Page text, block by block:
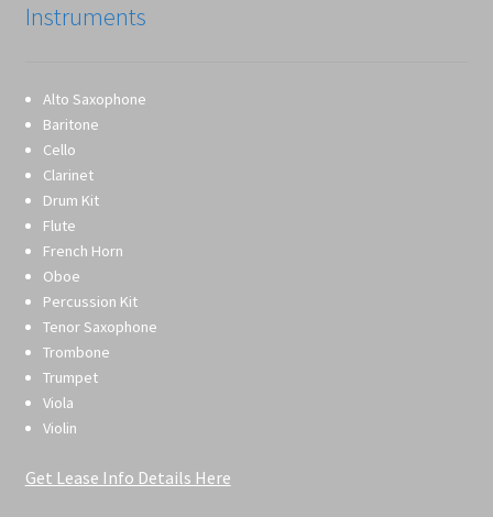
Instruments
Alto Saxophone
Baritone
Cello
Clarinet
Drum Kit
Flute
French Horn
Oboe
Percussion Kit
Tenor Saxophone
Trombone
Trumpet
Viola
Violin
Get Lease Info Details Here